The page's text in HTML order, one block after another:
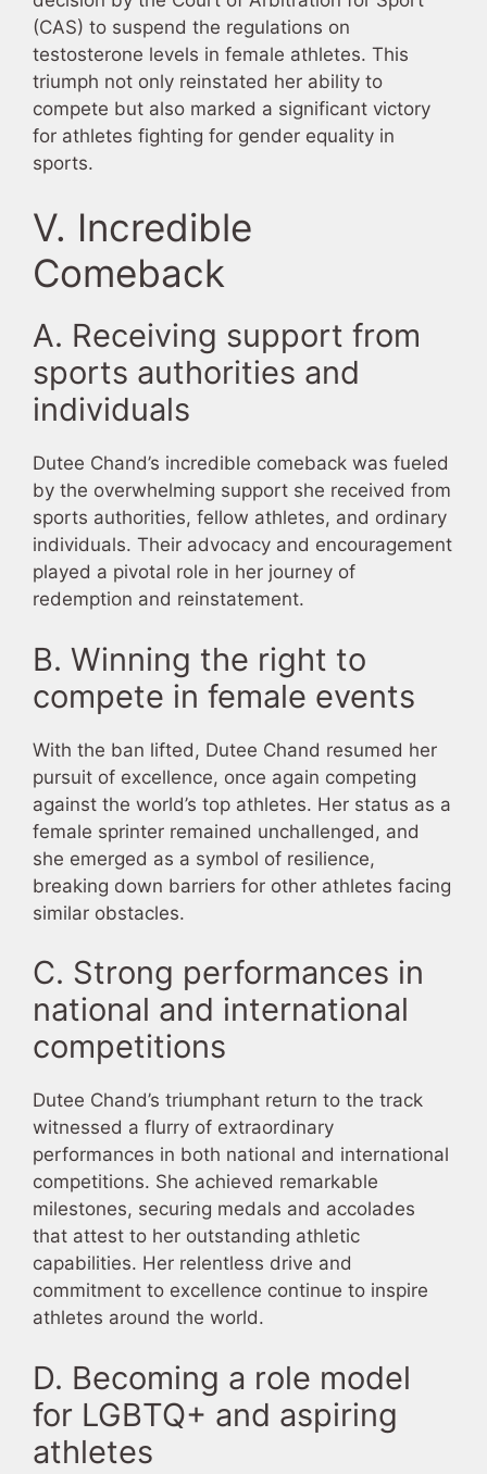
(CAS) to suspend the regulations on
testosterone levels in female athletes. This
triumph not only reinstated her ability to
compete but also marked a significant victory
for athletes fighting for gender equality in
sports.
V. Incredible
Comeback
A. Receiving support from
sports authorities and
individuals
Dutee Chand’s incredible comeback was fueled
by the overwhelming support she received from
sports authorities, fellow athletes, and ordinary
individuals. Their advocacy and encouragement
played a pivotal role in her journey of
redemption and reinstatement.
B. Winning the right to
compete in female events
With the ban lifted, Dutee Chand resumed her
pursuit of excellence, once again competing
against the world’s top athletes. Her status as a
female sprinter remained unchallenged, and
she emerged as a symbol of resilience,
breaking down barriers for other athletes facing
similar obstacles.
C. Strong performances in
national and international
competitions
Dutee Chand’s triumphant return to the track
witnessed a flurry of extraordinary
performances in both national and international
competitions. She achieved remarkable
milestones, securing medals and accolades
that attest to her outstanding athletic
capabilities. Her relentless drive and
commitment to excellence continue to inspire
athletes around the world.
D. Becoming a role model
for LGBTQ+ and aspiring
athletes